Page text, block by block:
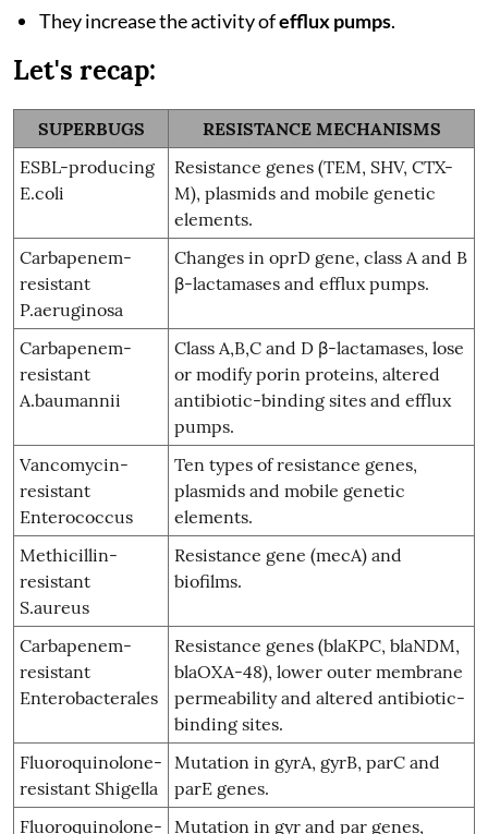
They increase the activity ofefflux pumps.
Let's recap:
SUPERBUGS
RESISTANCE MECHANISMS
ESBL-producing
E.coli
Resistance genes (TEM, SHV, CTX-
M), plasmids and mobile genetic
elements.
Carbapenem-
resistant
P.aeruginosa
Changes in oprD gene, class A and B
β-lactamases and efflux pumps.
Carbapenem-
resistant
A.baumannii
Class A,B,C and D β-lactamases, lose
or modify porin proteins, altered
antibiotic-binding sites and efflux
pumps.
Vancomycin-
resistant
Enterococcus
Ten types of resistance genes,
plasmids and mobile genetic
elements.
Methicillin-
resistant
S.aureus
Resistance gene (mecA) and
biofilms.
Carbapenem-
resistant
Enterobacterales
Resistance genes (blaKPC, blaNDM,
blaOXA-48), lower outer membrane
permeability and altered antibiotic-
binding sites.
Fluoroquinolone-
resistant Shigella
Mutation in gyrA, gyrB, parC and
parE genes.
Fluoroquinolone-
Mutation in gyr and par genes,